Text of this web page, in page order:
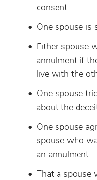
consent.
One spouse is
Either spouse
annulment if
live with the
One spouse
about the
One spouse
spouse who
an annulment.
That a spouse